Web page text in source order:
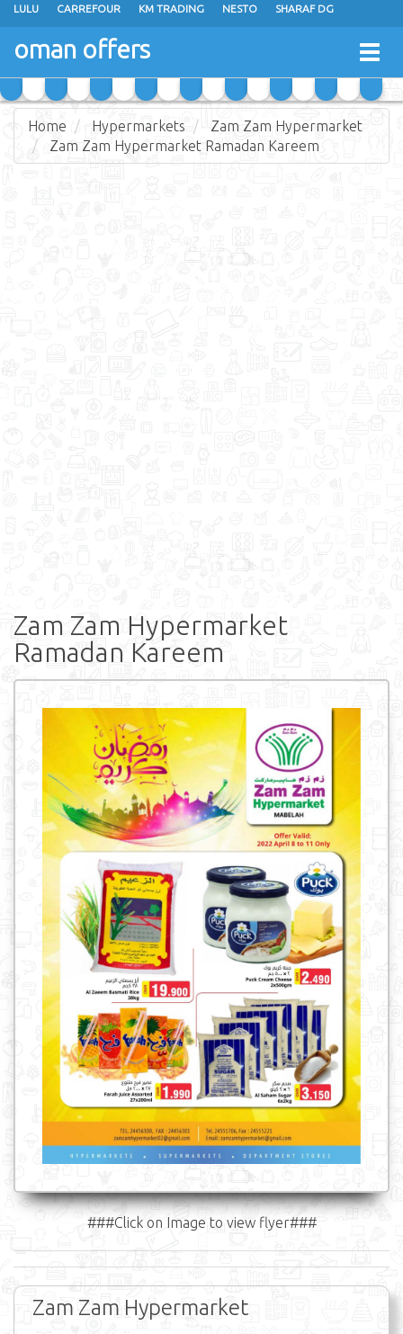
LULU CARREFOUR KM TRADING NESTO SHARAF DG
SULTAN CENTER
EXTRA STORES EMAX
SAIHOOTH HYPERMARKET
oman offers
Home Hypermarkets
Zam Zam Hypermarket
Zam Zam Hypermarket Ramadan Kareem
Zam Zam Hypermarket
Ramadan Kareem
###Click on Image to view flyer###
Zam Zam Hypermarket